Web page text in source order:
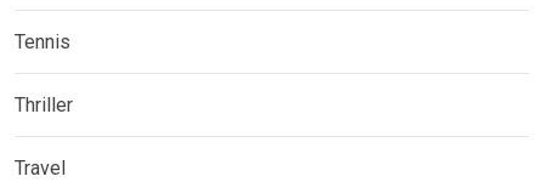
Tennis
Thriller
Travel